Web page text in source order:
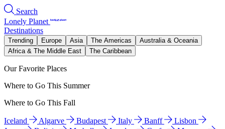
Search
Lonely Planet
Destinations
Trending Europe Asia The Americas
Australia & Oceania
Africa & The Middle East
The Caribbean
Our Favorite Places
Where to Go This Summer
Where to Go This Fall
Iceland Algarve Budapest Italy Banff
Lisbon